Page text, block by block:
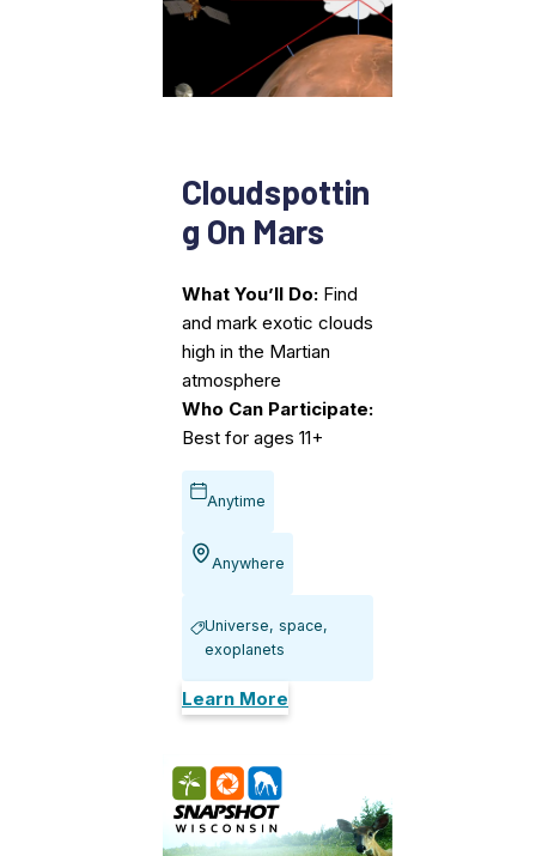
Cloudspottin
g On Mars
What You’ll Do: Find
and mark exotic clouds
high in the Martian
atmosphere
Who Can Participate:
Best for ages 11+
Anytime
Anywhere
Universe, space,
exoplanets
Learn More